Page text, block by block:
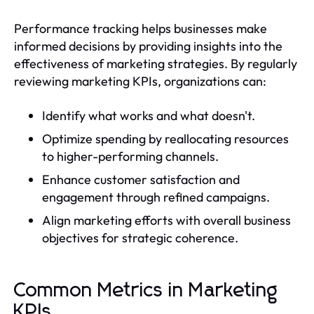
Performance tracking helps businesses make
informed decisions by providing insights into the
effectiveness of marketing strategies. By regularly
reviewing marketing KPIs, organizations can:
Identify what works and what doesn't.
Optimize spending by reallocating resources
to higher-performing channels.
Enhance customer satisfaction and
engagement through refined campaigns.
Align marketing efforts with overall business
objectives for strategic coherence.
Common Metrics in Marketing